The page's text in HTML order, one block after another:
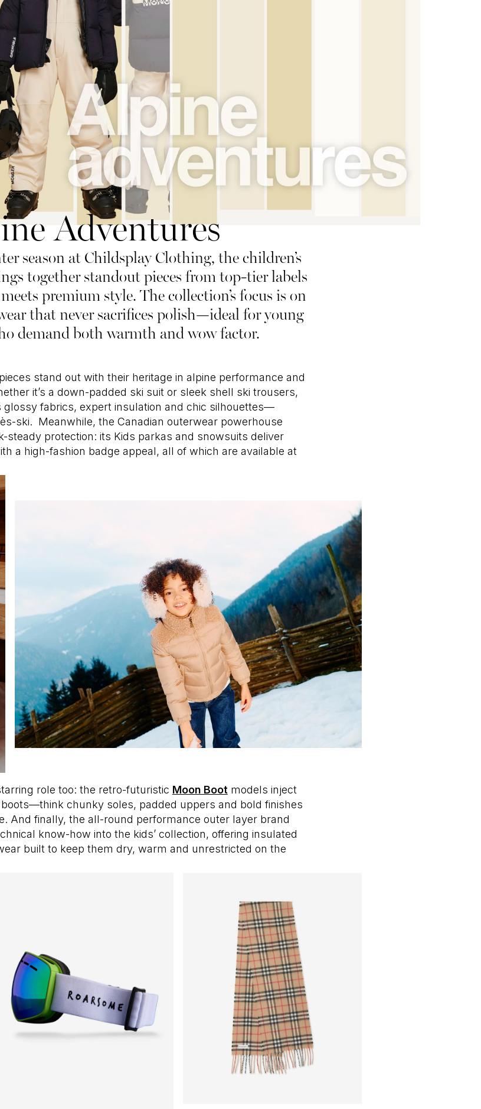
Adventures
season at Childsplay Clothing, the children’s
together standout pieces from top-tier labels
premium style. The collection’s focus is on
that never sacrifices polish—ideal for young
demand both warmth and wow factor.
stand out with their heritage in alpine performance and
it’s a down-padded ski suit or sleek shell ski trousers,
glossy fabrics, expert insulation and chic silhouettes—
ski. Meanwhile, the Canadian outerwear powerhouse
steady protection: its Kids parkas and snowsuits deliver
a high-fashion badge appeal, all of which are available at
role too: the retro-futuristic Moon Bootmodels inject
chunky soles, padded uppers and bold finishes
And finally, the all-round performance outer layer brand
know-how into the kids’ collection, offering insulated
built to keep them dry, warm and unrestricted on the